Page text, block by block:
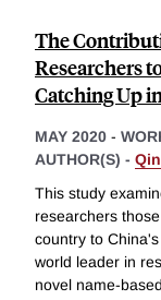
The
Researchers
Catching Up
MAY 2020 -
AUTHOR(S) -
This study
researchers
country to
world leader in
novel name-